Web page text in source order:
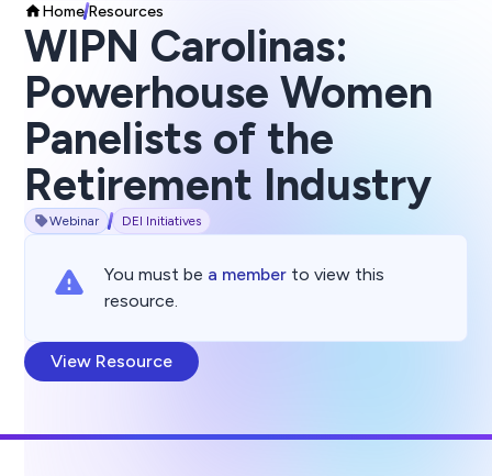
HomeResources
WIPN Carolinas:
Powerhouse Women
Panelists of the
Retirement Industry
Webinar DEI Initiatives
You must be a member to view this
resource.
View Resource